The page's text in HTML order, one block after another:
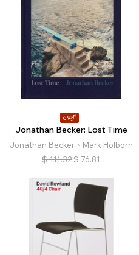
69折
Jonathan Becker: Lost Time
Jonathan Becker、Mark Holborn
$ 111.32 $ 76.81